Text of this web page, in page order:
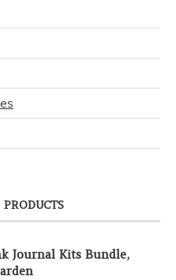
Journal Kits Bundle,